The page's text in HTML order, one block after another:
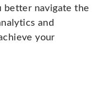
navigate the
and
your